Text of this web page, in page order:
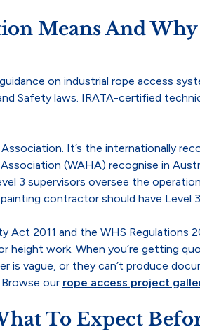
Means And
on industrial rope access
Safety laws. IRATA-certified
It’s the internationally
(WAHA) recognise in
3 supervisors oversee the
contractor should have Level
Act 2011 and the WHS
work. When you’re getting
is vague, or they can’t produce
our rope access project
To Expect